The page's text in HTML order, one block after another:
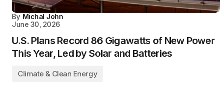
By Michal John
June 30, 2026
U.S. Plans Record 86 Gigawatts of New Power
This Year, Led by Solar and Batteries
Climate & Clean Energy